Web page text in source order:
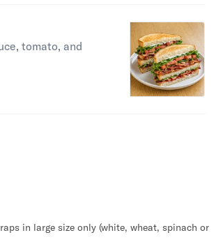
tomato, and
price is
price is
in large size only (white, wheat, spinach or